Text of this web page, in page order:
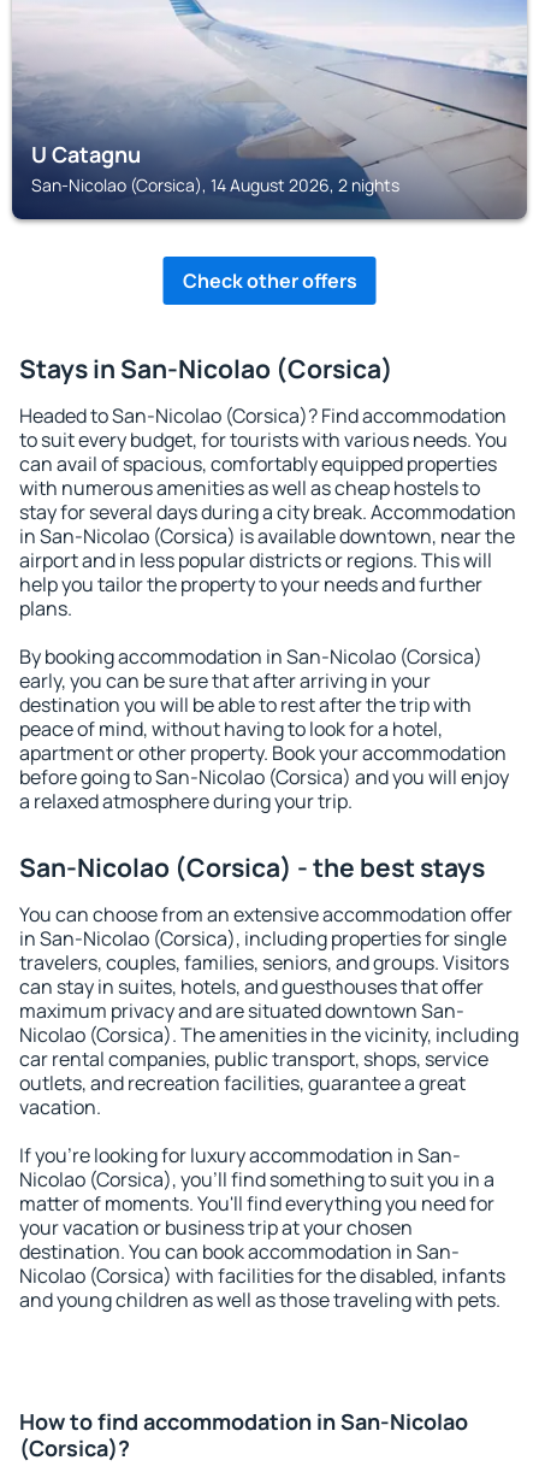
U Catagnu
San-Nicolao (Corsica), 14 August 2026, 2 nights
Check other offers
Stays in San-Nicolao (Corsica)
Headed to San-Nicolao (Corsica)? Find accommodation
to suit every budget, for tourists with various needs. You
can avail of spacious, comfortably equipped properties
with numerous amenities as well as cheap hostels to
stay for several days during a city break. Accommodation
in San-Nicolao (Corsica) is available downtown, near the
airport and in less popular districts or regions. This will
help you tailor the property to your needs and further
plans.
By booking accommodation in San-Nicolao (Corsica)
early, you can be sure that after arriving in your
destination you will be able to rest after the trip with
peace of mind, without having to look for a hotel,
apartment or other property. Book your accommodation
before going to San-Nicolao (Corsica) and you will enjoy
a relaxed atmosphere during your trip.
San-Nicolao (Corsica) - the best stays
You can choose from an extensive accommodation offer
in San-Nicolao (Corsica), including properties for single
travelers, couples, families, seniors, and groups. Visitors
can stay in suites, hotels, and guesthouses that offer
maximum privacy and are situated downtown San-
Nicolao (Corsica). The amenities in the vicinity, including
car rental companies, public transport, shops, service
outlets, and recreation facilities, guarantee a great
vacation.
If you're looking for luxury accommodation in San-
Nicolao (Corsica), you'll find something to suit you in a
matter of moments. You'll find everything you need for
your vacation or business trip at your chosen
destination. You can book accommodation in San-
Nicolao (Corsica) with facilities for the disabled, infants
and young children as well as those traveling with pets.
How to find accommodation in San-Nicolao
(Corsica)?